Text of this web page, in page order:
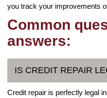
you track your improvements
Common
answers:
IS CREDIT REPAIR
Credit repair is perfectly legal